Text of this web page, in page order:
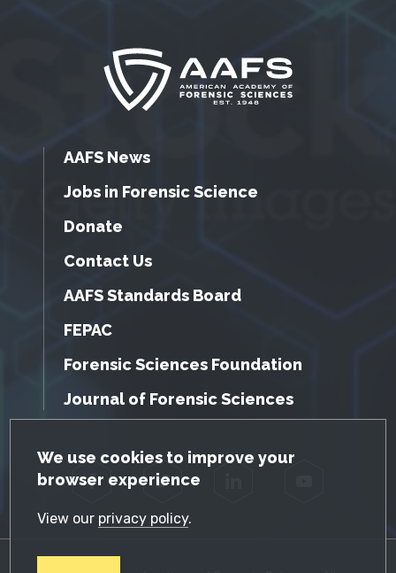
GDPR Cookie Notice
We use cookies to improve your
browser experience
View our privacy policy.
AAFS News
Jobs in Forensic Science
Donate
Contact Us
AAFS Standards Board
FEPAC
Forensic Sciences Foundation
Journal of Forensic Sciences
Facebook Twitter